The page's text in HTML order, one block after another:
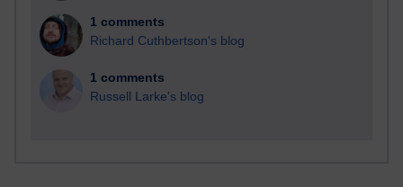
1 comments
Richard Cuthbertson's blog
1 comments
Russell Larke's blog